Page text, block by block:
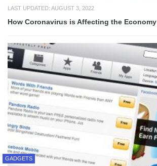
LAST UPDATED: AUGUST 3, 2022
How Coronavirus is Affecting the Economy
GADGETS